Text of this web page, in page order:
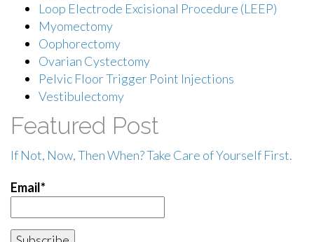
Loop Electrode Excisional Procedure (LEEP)
Myomectomy
Oophorectomy
Ovarian Cystectomy
Pelvic Floor Trigger Point Injections
Vestibulectomy
Featured Post
If Not, Now, Then When? Take Care of Yourself First.
Email*